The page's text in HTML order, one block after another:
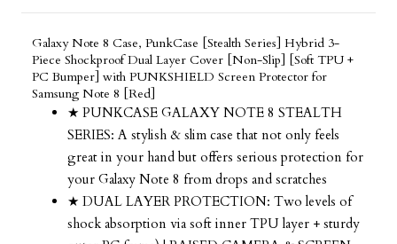
Galaxy Note 8 Case, PunkCase [Stealth Series] Hybrid 3-
Piece Shockproof Dual Layer Cover [Non-Slip] [Soft TPU +
PC Bumper] with PUNKSHIELD Screen Protector for
Samsung Note 8 [Red]
★ PUNKCASE GALAXY NOTE 8 STEALTH
SERIES: A stylish & slim case that not only feels
great in your hand but offers serious protection for
your Galaxy Note 8 from drops and scratches
★ DUAL LAYER PROTECTION: Two levels of
shock absorption via soft inner TPU layer + sturdy